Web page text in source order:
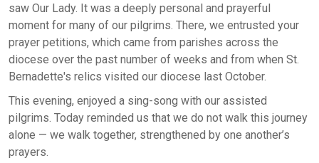
saw Our Lady. It was a deeply personal and prayerful
moment for many of our pilgrims. There, we entrusted your
prayer petitions, which came from parishes across the
diocese over the past number of weeks and from when St.
Bernadette's relics visited our diocese last October.
This evening, enjoyed a sing-song with our assisted
pilgrims. Today reminded us that we do not walk this journey
alone — we walk together, strengthened by one another’s
prayers.